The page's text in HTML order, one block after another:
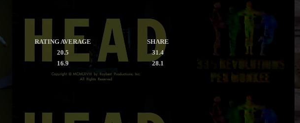
RATING AVERAGE
SHARE
20.5
31.4
16.9 28.1